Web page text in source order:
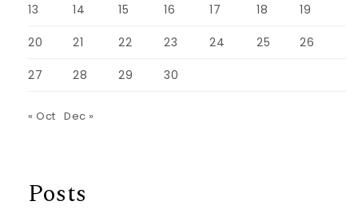
13 14 15 16 17 18 19
20 21 22 23 24 25 26
27 28 29 30
« Oct Dec »
Posts